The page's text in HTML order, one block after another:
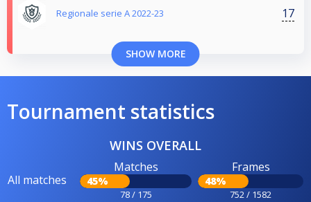
Regionale serie A 2022-23 17
SHOW MORE
Tournament statistics
WINS OVERALL
All matches
Matches
45%
78 / 175
Frames
48%
752 / 1582